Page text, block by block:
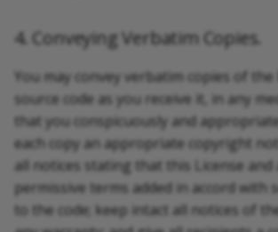
4. Conveying Verbatim Copies.
You may convey verbatim copies of
source code as you receive it, in any
that you conspicuously and
each copy an appropriate copyright
all notices stating that this License and
permissive terms added in accord with
to the code; keep intact all notices of